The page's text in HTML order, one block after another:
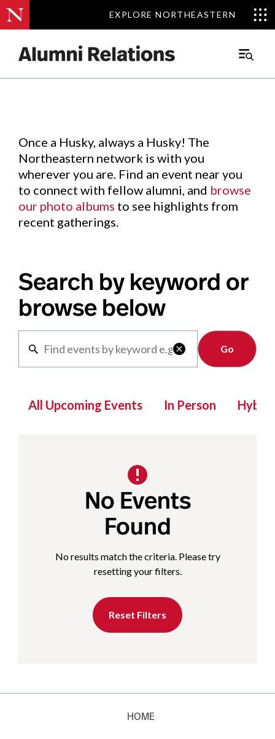
EXPLORE NORTHEASTERN
EXPLORE NORTHEASTERN
Main
Events.
Once a Husky, always a Husky! The
Northeastern network is with you
wherever you are. Find an event near you
to connect with fellow alumni, and browse
our photo albums to see highlights from
recent gatherings.
Search by keyword or
browse below

Clear
All Upcoming Events In Person Hybrid
No Events
Found
No results match the criteria. Please try
resetting your filters.
Reset Filters
HOME